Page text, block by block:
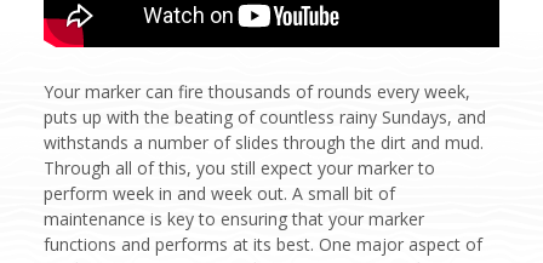
Your marker can fire thousands of rounds every week,
puts up with the beating of countless rainy Sundays, and
withstands a number of slides through the dirt and mud.
Through all of this, you still expect your marker to
perform week in and week out. A small bit of
maintenance is key to ensuring that your marker
functions and performs at its best. One major aspect of